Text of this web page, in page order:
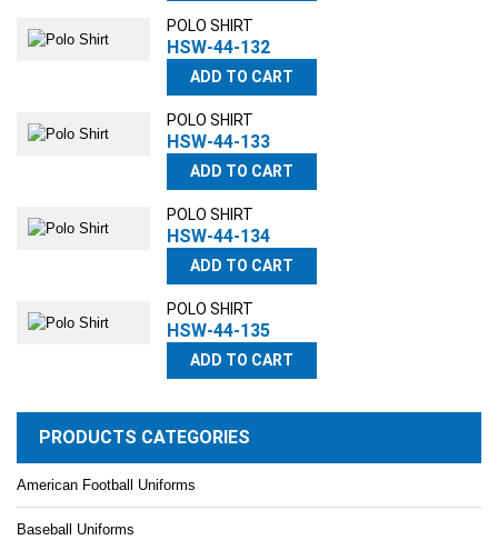
POLO SHIRT
HSW-44-132
ADD TO CART
POLO SHIRT
HSW-44-133
ADD TO CART
POLO SHIRT
HSW-44-134
ADD TO CART
POLO SHIRT
HSW-44-135
ADD TO CART
PRODUCTS CATEGORIES
American Football Uniforms
Baseball Uniforms